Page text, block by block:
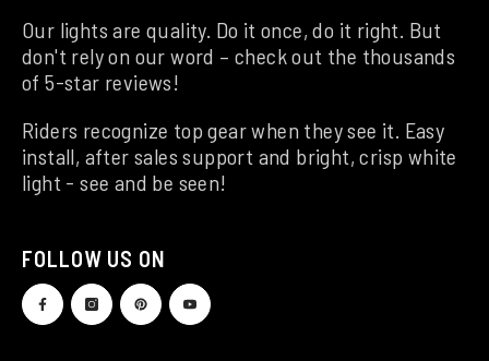
Our lights are quality. Do it once, do it right. But
don't rely on our word – check out the thousands
of 5-star reviews!
Riders recognize top gear when they see it. Easy
install, after sales support and bright, crisp white
light - see and be seen!
FOLLOW US ON